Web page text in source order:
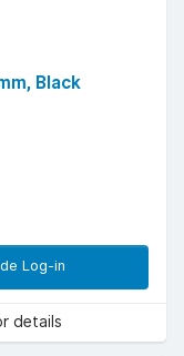
Black
Log-in
details